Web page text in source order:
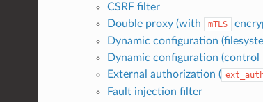
CSRF filter
Double proxy (with
mTLS
Dynamic configuration
Dynamic configuration (control
External authorization (
Fault injection filter